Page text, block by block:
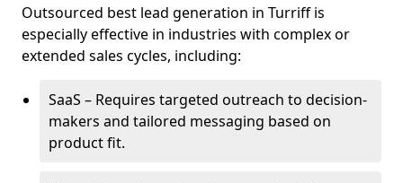
Outsourced best lead generation in Turriff is
especially effective in industries with complex or
extended sales cycles, including:
SaaS – Requires targeted outreach to decision-
makers and tailored messaging based on
product fit.